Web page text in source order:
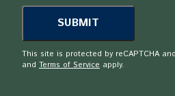
This site is protected by reCAPTCHA
and Terms of Service apply.